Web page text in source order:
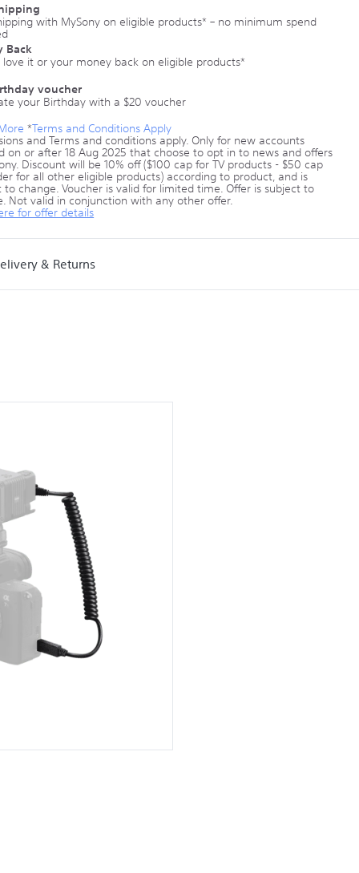
with MySony on eligible products* – no minimum spend
Back
love it or your money back on eligible products*
voucher
your Birthday with a $20 voucher
*Terms and Conditions Apply
and Terms and conditions apply. Only for new accounts
on or after 18 Aug 2025 that choose to opt in to news and offers
Discount will be 10% off ($100 cap for TV products - $50 cap
for all other eligible products) according to product, and is
to change. Voucher is valid for limited time. Offer is subject to
Not valid in conjunction with any other offer.
for offer details
& Returns